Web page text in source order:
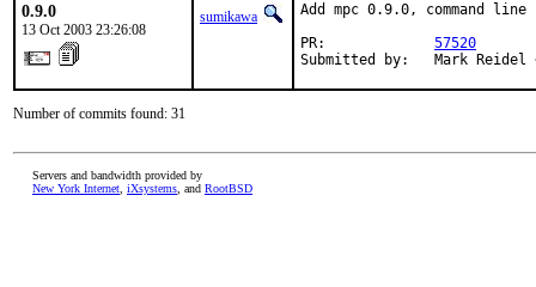
0.9.0
13 Oct 2003 23:26:08
sumikawa
Add mpc 0.9.0, command
PR: 57520
Submitted by:   Mark Reidel
Number of commits found: 31
Servers and bandwidth provided by
New York Internet iXsystems , and RootBSD